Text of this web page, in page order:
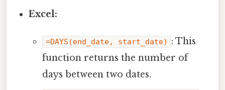
Excel:
=DAYS(end_date, start_date)
: This
function returns the number of
days between two dates.